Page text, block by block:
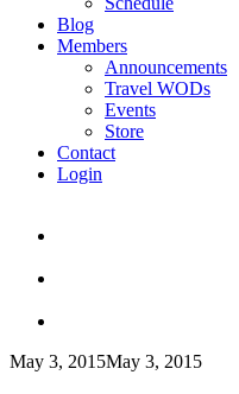
Blog
Members
Announcements
Travel WODs
Events
Store
Contact
Login
May 3, 2015May 3, 2015